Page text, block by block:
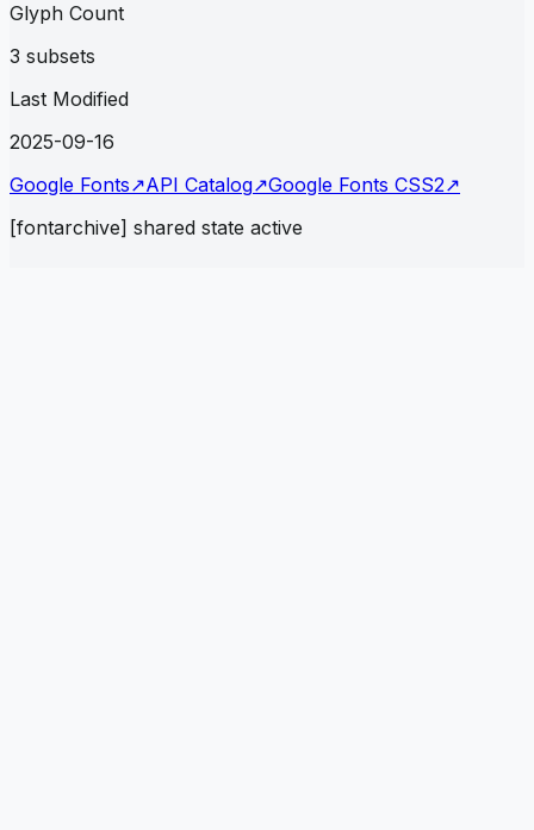
Glyph Count
3 subsets
Last Modified
2025-09-16
Google Fonts↗API Catalog↗Google Fonts CSS2↗
[fontarchive] shared state active